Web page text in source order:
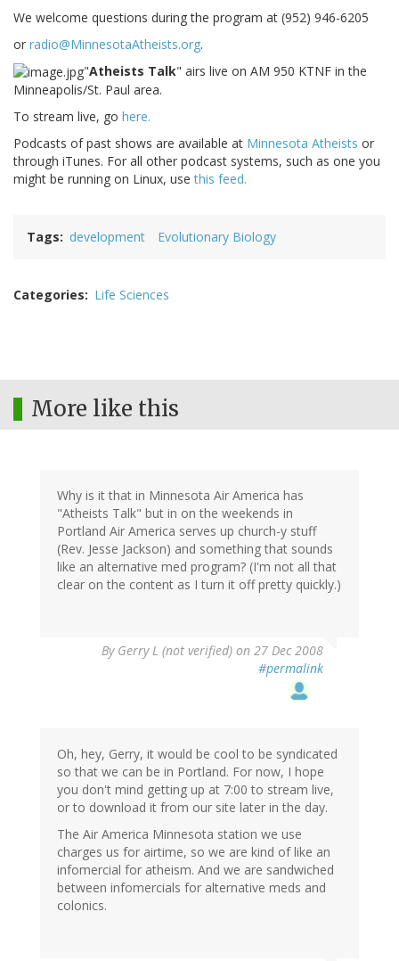
We welcome questions during the program at (952) 946-6205
or radio@MinnesotaAtheists.org.
"Atheists Talk" airs live on AM 950 KTNF in the
Minneapolis/St. Paul area.
To stream live, go here.
Podcasts of past shows are available at Minnesota Atheists or
through iTunes. For all other podcast systems, such as one you
might be running on Linux, usethis feed.
Tags development Evolutionary Biology
Categories Life Sciences
More like this
Why is it that in Minnesota Air America has
"Atheists Talk" but in on the weekends in
Portland Air America serves up church-y stuff
(Rev. Jesse Jackson) and something that sounds
like an alternative med program? (I'm not all that
clear on the content as I turn it off pretty quickly.)
By Gerry L (not verified) on 27 Dec 2008
#permalink
Oh, hey, Gerry, it would be cool to be syndicated
so that we can be in Portland. For now, I hope
you don't mind getting up at 7:00 to stream live,
or to download it from our site later in the day.
The Air America Minnesota station we use
charges us for airtime, so we are kind of like an
infomercial for atheism. And we are sandwiched
between infomercials for alternative meds and
colonics.